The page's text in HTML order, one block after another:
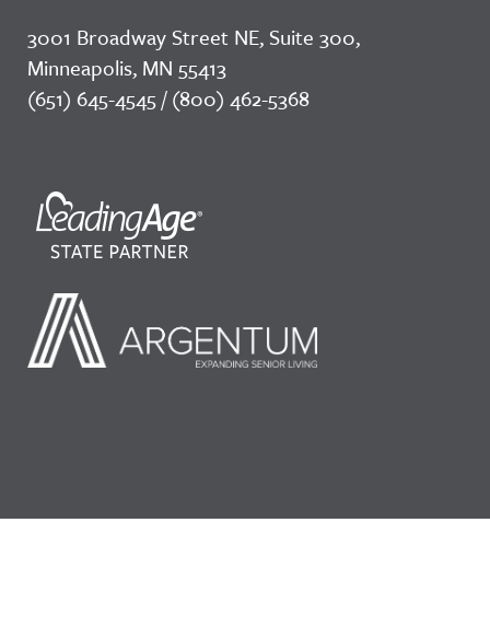
3001 Broadway Street NE, Suite 300,
Minneapolis, MN 55413
(651) 645-4545 / (800) 462-5368